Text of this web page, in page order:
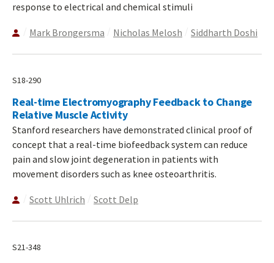
response to electrical and chemical stimuli
Mark Brongersma Nicholas Melosh Siddharth Doshi
S18-290
Real-time Electromyography Feedback to Change
Relative Muscle Activity
Stanford researchers have demonstrated clinical proof of
concept that a real-time biofeedback system can reduce
pain and slow joint degeneration in patients with
movement disorders such as knee osteoarthritis.
Scott Uhlrich Scott Delp
S21-348